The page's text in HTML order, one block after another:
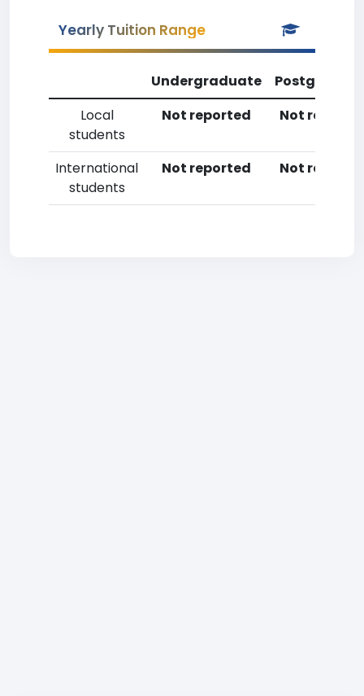
Yearly Tuition Range
Undergraduate
Local
students
Not reported Not
International
students
Not reported Not